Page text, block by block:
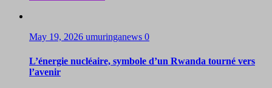
May 19, 2026 umuringanews 0
L’énergie nucléaire, symbole d’un Rwanda tourné vers
l’avenir